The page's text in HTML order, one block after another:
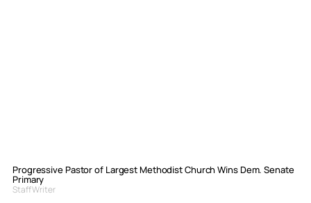
Progressive Pastor of Largest Methodist Church Wins Dem. Senate
Primary
Staff Writer